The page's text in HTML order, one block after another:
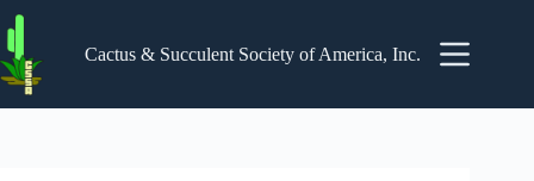
to
content
Cactus & Succulent Society of America, Inc.